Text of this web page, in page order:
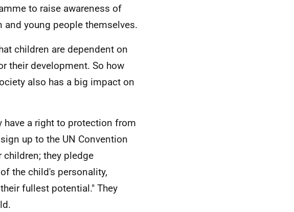
to raise awareness of
young people themselves.
children are dependent on
their development. So how
also has a big impact on
a right to protection from
up to the UN Convention
they pledge
the child's personality,
fullest potential." They